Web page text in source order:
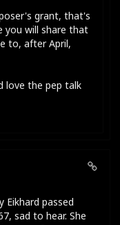
grant, that's
you will share that
to, after April,
love the pep talk
Eikhard passed
sad to hear. She